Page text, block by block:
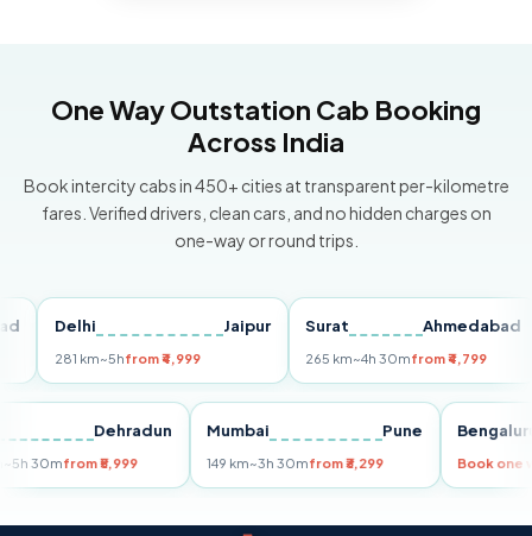
One Way Outstation Cab Booking
Across India
Book intercity cabs in 450+ cities at transparent per-kilometre
fares. Verified drivers, clean cars, and no hidden charges on
one-way or round trips.
Delhi Jaipur
~5h from ₹4,999
Surat Ahmedabad
265 km~4h 30mfrom ₹4,799
Dehradun
km~5h 30mfrom ₹5,999
Mumbai Pune
149 km~3h 30mfrom ₹3,299